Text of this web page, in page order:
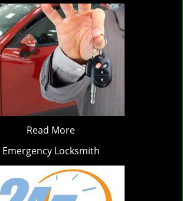
Read More
Emergency Locksmith